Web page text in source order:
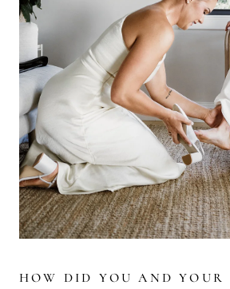
HOW DID YOU AND YOUR